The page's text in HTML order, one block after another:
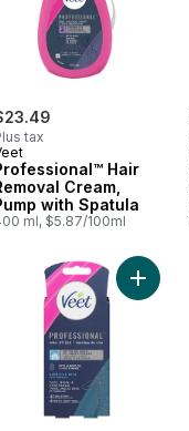
tax
Hair
Cream,
with Spatula
ml, $5.87/100ml
40ct to cart
Cold Wax Strips for
Add